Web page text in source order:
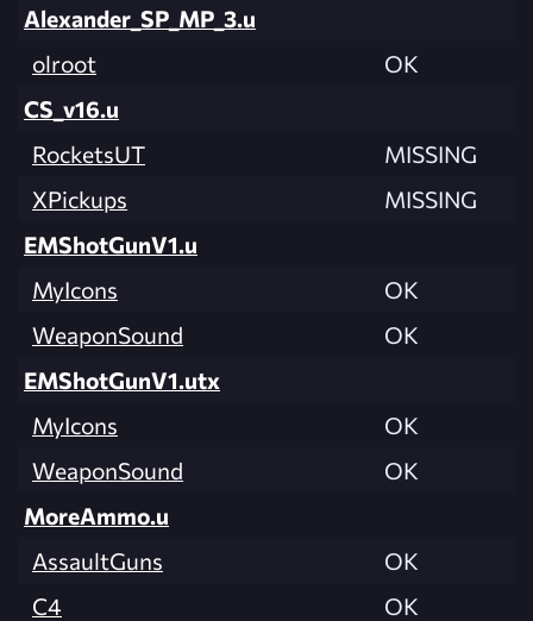
Alexander_SP_MP_3.u
olroot
OK
CS_v16.u
RocketsUT
MISSING
XPickups
MISSING
EMShotGunV1.u
MyIcons
OK
WeaponSound
OK
EMShotGunV1.utx
MyIcons
OK
WeaponSound
OK
MoreAmmo.u
AssaultGuns
OK
C4
OK